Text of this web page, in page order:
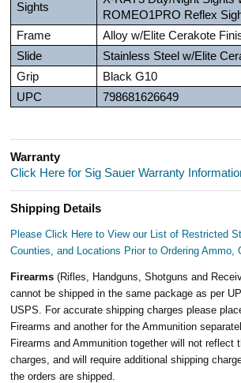
Sights
ROMEO1PRO Reflex
Frame
Alloy w/Elite Cerakote
Slide
Stainless Steel w/Elite
Grip
Black G10
UPC
798681626649
Warranty
Click Here for Sig Sauer Warranty
Shipping Details
Please Click Here to View our List of Restricted
Counties, and Locations Prior to Ordering Ammo,
Firearms(Rifles, Handguns, Shotguns and
cannot be shipped in the same package as per
USPS. For accurate shipping charges please
Firearms and another for the Ammunition
Firearms and Ammunition together will not reflect
charges, and will require additional shipping
the orders are shipped.